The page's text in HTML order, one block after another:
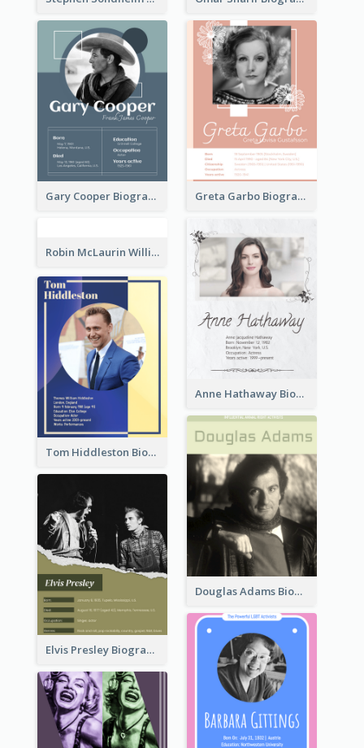
Gary Cooper Biography Greta Garbo Biography
Robin McLaurin Williams Biography
Anne Hathaway Biography
Tom Hiddleston Biography
Douglas Adams Biography
Elvis Presley Biography